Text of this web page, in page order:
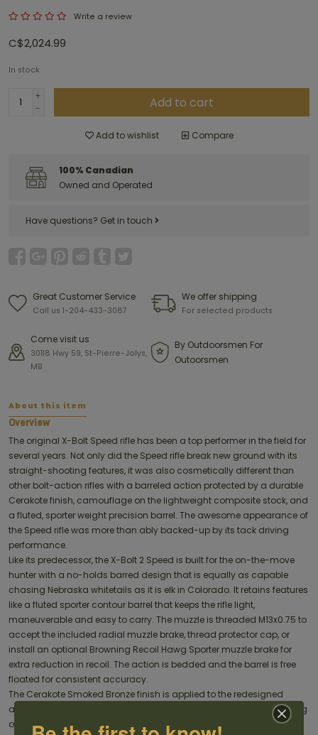
Write a review
C$2,024.99
In stock
+
-
Add to cart
Add to wishlist Compare
100% Canadian
Owned and Operated
Have questions? Get in touch
Great Customer Service
Call us 1-204-433-3087
We offer shipping
For selected products
Come visit us
30118 Hwy 59, St-Pierre-Jolys,
MB
By Outdoorsmen For
Outoorsmen
About this item
Overview
The original X-Bolt Speed rifle has been a top performer in the field for
several years. Not only did the Speed rifle break new ground with its
straight-shooting features, it was also cosmetically different than
other bolt-action rifles with a barreled action protected by a durable
Cerakote finish, camouflage on the lightweight composite stock, and
a fluted, sporter weight precision barrel. The awesome appearance of
the Speed rifle was more than ably backed-up by its tack driving
performance.
Like its predecessor, the X-Bolt 2 Speed is built for the on-the-move
hunter with a no-holds barred design that is equally as capable
chasing Nebraska whitetails as it is elk in Colorado. It retains features
like a fluted sporter contour barrel that keeps the rifle light,
maneuverable and easy to carry. The muzzle is threaded M13x0.75 to
accept the included radial muzzle brake, thread protector cap, or
install an optional Browning Recoil Hawg Sporter muzzle brake for
extra reduction in recoil. The action is bedded and the barrel is free
floated for consistent accuracy.
The Cerakote Smoked Bronze finish is applied to the redesigned
action and barrel for metal protection that exceeds traditional bluing
or stainless steel. The DLX Trigger is a three-lever design that offers